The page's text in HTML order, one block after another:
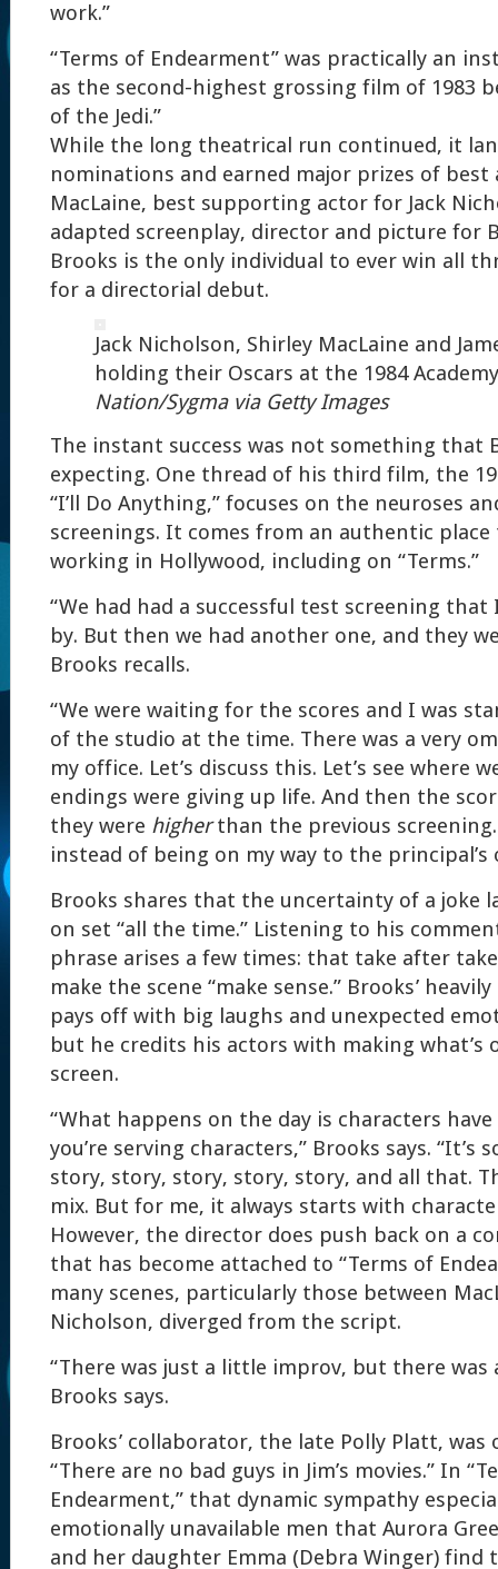
work.”
“Terms of Endearment” was practically an
as the second-highest grossing film of 1983
of the Jedi.”
While the long theatrical run continued, it
nominations and earned major prizes of best
MacLaine, best supporting actor for Jack
adapted screenplay, director and picture for
Brooks is the only individual to ever win all
for a directorial debut.
Jack Nicholson, Shirley MacLaine and
holding their Oscars at the 1984
Nation/Sygma via Getty Images
The instant success was not something that
expecting. One thread of his third film, the
“I’ll Do Anything,” focuses on the neuroses
screenings. It comes from an authentic
working in Hollywood, including on “Terms.”
“We had had a successful test screening
by. But then we had another one, and they
Brooks recalls.
“We were waiting for the scores and I was
of the studio at the time. There was a very
my office. Let’s discuss this. Let’s see where
endings were giving up life. And then the
they were higherthan the previous
instead of being on my way to the principal’s
Brooks shares that the uncertainty of a joke
on set “all the time.” Listening to his
phrase arises a few times: that take after
make the scene “make sense.” Brooks’
pays off with big laughs and unexpected
but he credits his actors with making what’s
screen.
“What happens on the day is characters
you’re serving characters,” Brooks says. “It’s
story, story, story, story, story, and all that.
mix. But for me, it always starts with
However, the director does push back on a
that has become attached to “Terms of
many scenes, particularly those between
Nicholson, diverged from the script.
“There was just a little improv, but there was
Brooks says.
Brooks’ collaborator, the late Polly Platt, was
“There are no bad guys in Jim’s movies.” In
Endearment,” that dynamic sympathy
emotionally unavailable men that Aurora
and her daughter Emma (Debra Winger) find